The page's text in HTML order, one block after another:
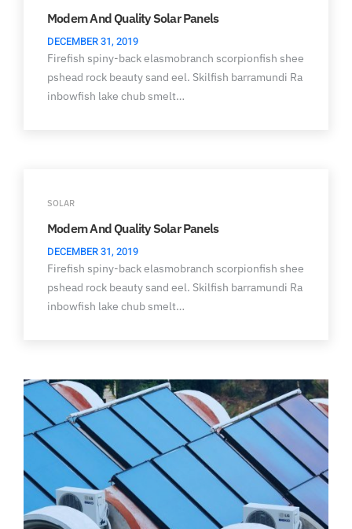
Modern And Quality Solar Panels
DECEMBER 31, 2019
Firefish spiny-back elasmobranch scorpionfish shee
pshead rock beauty sand eel. Skilfish barramundi Ra
inbowfish lake chub smelt…
SOLAR
Modern And Quality Solar Panels
DECEMBER 31, 2019
Firefish spiny-back elasmobranch scorpionfish shee
pshead rock beauty sand eel. Skilfish barramundi Ra
inbowfish lake chub smelt…